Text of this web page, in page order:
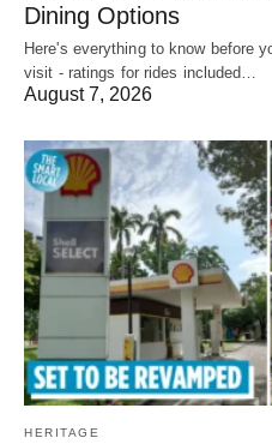
Dining Options
Here's everything to know before
visit - ratings for rides included…
August 7, 2026
HERITAGE